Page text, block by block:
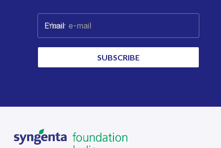
Your e-mail
SUBSCRIBE